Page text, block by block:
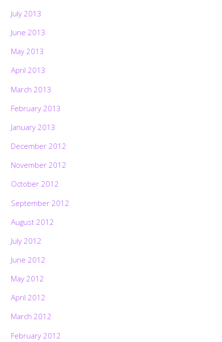
July 2013
June 2013
May 2013
April 2013
March 2013
February 2013
January 2013
December 2012
November 2012
October 2012
September 2012
August 2012
July 2012
June 2012
May 2012
April 2012
March 2012
February 2012